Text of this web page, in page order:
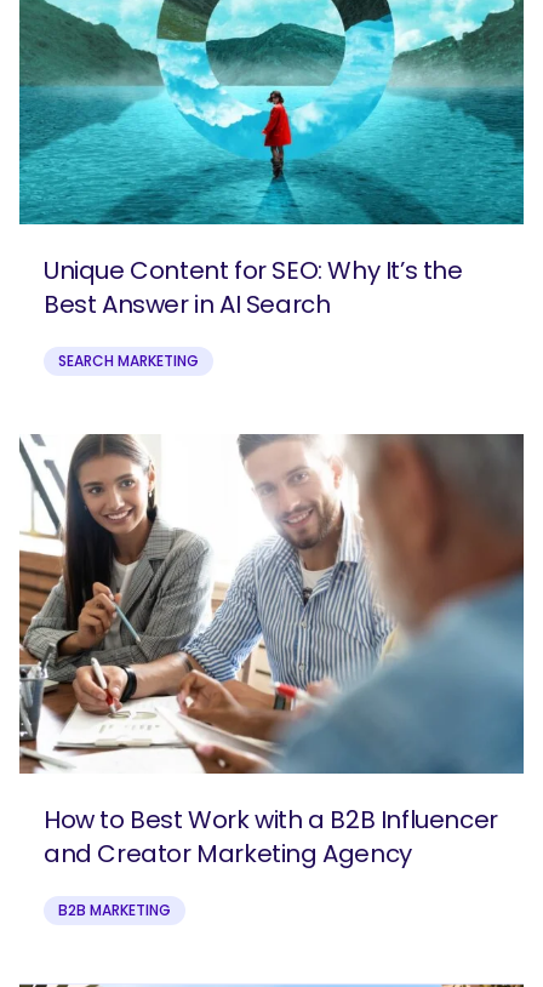
Unique Content for SEO: Why It’s the
Best Answer in AI Search
SEARCH MARKETING
How to Best Work with a B2B Influencer
and Creator Marketing Agency
B2B MARKETING